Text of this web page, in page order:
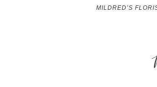
MILDRED’S